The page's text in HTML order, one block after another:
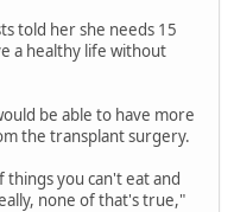
told her she needs 15
a healthy life without
be able to have more
the transplant surgery.
things you can't eat and
none of that's true,"